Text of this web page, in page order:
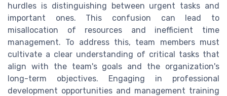
hurdles is distinguishing between urgent tasks and
important ones. This confusion can lead to
misallocation of resources and inefficient time
management. To address this, team members must
cultivate a clear understanding of critical tasks that
align with the team's goals and the organization's
long-term objectives. Engaging in professional
development opportunities and management training